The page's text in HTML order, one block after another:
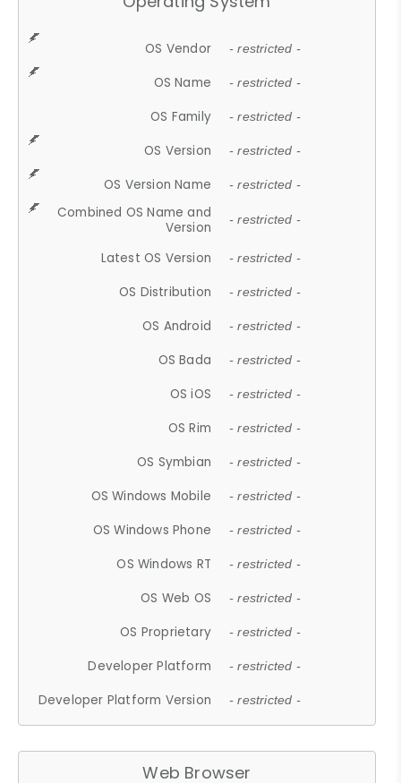
OS Vendor - restricted -
OS Name - restricted -
OS Family - restricted -
OS Version - restricted -
OS Version Name - restricted -
Combined OS Name and
Version
- restricted -
Latest OS Version - restricted -
OS Distribution - restricted -
OS Android - restricted -
OS Bada - restricted -
OS iOS - restricted -
OS Rim - restricted -
OS Symbian - restricted -
OS Windows Mobile - restricted -
OS Windows Phone - restricted -
OS Windows RT - restricted -
OS Web OS - restricted -
OS Proprietary - restricted -
Developer Platform - restricted -
Developer Platform Version - restricted -
Web Browser